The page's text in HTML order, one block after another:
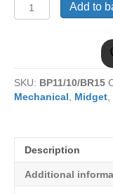
MGB BRAKE
WASHER
KIT
quantity
Add to
SKU: BP11/10/BR15
Mechanical
Midget
Description
Additional